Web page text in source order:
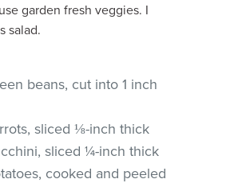
garden fresh veggies. I
salad.
beans, cut into 1 inch
sliced ⅛-inch thick
sliced ¼-inch thick
cooked and peeled